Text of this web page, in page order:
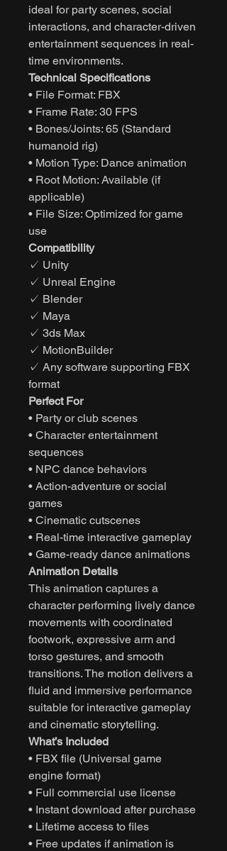
ideal for party scenes, social
interactions, and character-driven
entertainment sequences in real-
time environments.
Technical Specifications
• File Format: FBX
• Frame Rate: 30 FPS
• Bones/Joints: 65 (Standard
humanoid rig)
• Motion Type: Dance animation
• Root Motion: Available (if
applicable)
• File Size: Optimized for game
use
Compatibility
✓ Unity
✓ Unreal Engine
✓ Blender
✓ Maya
✓ 3ds Max
✓ MotionBuilder
✓ Any software supporting FBX
format
Perfect For
• Party or club scenes
• Character entertainment
sequences
• NPC dance behaviors
• Action-adventure or social
games
• Cinematic cutscenes
• Real-time interactive gameplay
• Game-ready dance animations
Animation Details
This animation captures a
character performing lively dance
movements with coordinated
footwork, expressive arm and
torso gestures, and smooth
transitions. The motion delivers a
fluid and immersive performance
suitable for interactive gameplay
and cinematic storytelling.
What’s Included
• FBX file (Universal game
engine format)
• Full commercial use license
• Instant download after purchase
• Lifetime access to files
• Free updates if animation is